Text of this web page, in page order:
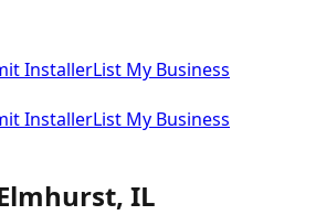
InstallerList My Business
InstallerList My Business
, IL